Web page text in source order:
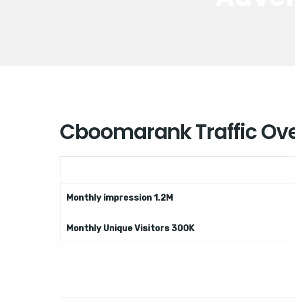
Cboomarank Traffic
Monthly impression 1.2M
Monthly Unique Visitors 300K